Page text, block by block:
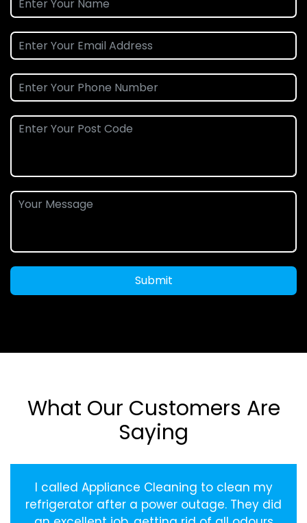
Submit
What Our Customers Are
Saying
I called Appliance Cleaning to clean my
refrigerator after a power outage. They did